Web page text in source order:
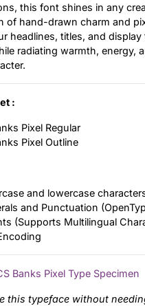
this font shines in any
of hand-drawn charm and
headlines, titles, and display
radiating warmth, energy,
:
Pixel Regular
Pixel Outline
and lowercase
and Punctuation
(Supports Multilingual
Banks Pixel Type Specimen
this typeface without